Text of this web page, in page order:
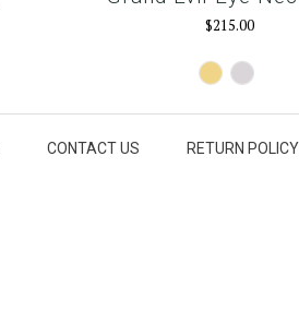
$215.00
Gold Silver
CONTACT US RETURN POLICY